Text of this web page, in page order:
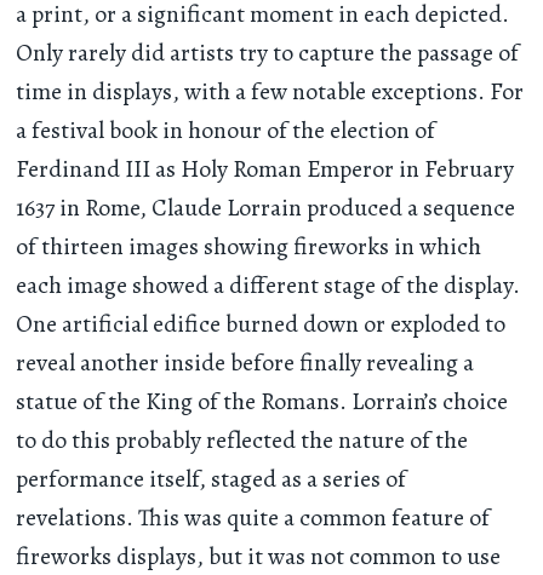
a print, or a significant moment in each depicted.
Only rarely did artists try to capture the passage of
time in displays, with a few notable exceptions. For
a festival book in honour of the election of
Ferdinand III as Holy Roman Emperor in February
1637 in Rome, Claude Lorrain produced a sequence
of thirteen images showing fireworks in which
each image showed a different stage of the display.
One artificial edifice burned down or exploded to
reveal another inside before finally revealing a
statue of the King of the Romans. Lorrain’s choice
to do this probably reflected the nature of the
performance itself, staged as a series of
revelations. This was quite a common feature of
fireworks displays, but it was not common to use